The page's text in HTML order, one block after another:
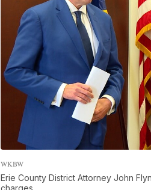
WKBW
Erie County District Attorney John
charges.